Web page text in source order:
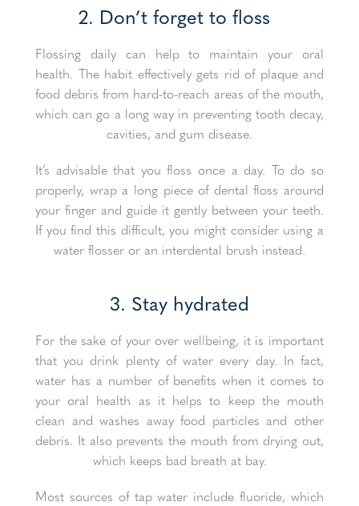
2. Don’t forget to floss
Flossing daily can help to maintain your oral
health. The habit effectively gets rid of plaque and
food debris from hard-to-reach areas of the mouth,
which can go a long way in preventing tooth decay,
cavities, and gum disease.
It’s advisable that you floss once a day. To do so
properly, wrap a long piece of dental floss around
your finger and guide it gently between your teeth.
If you find this difficult, you might consider using a
water flosser or an interdental brush instead.
3. Stay hydrated
For the sake of your over wellbeing, it is important
that you drink plenty of water every day. In fact,
water has a number of benefits when it comes to
your oral health as it helps to keep the mouth
clean and washes away food particles and other
debris. It also prevents the mouth from drying out,
which keeps bad breath at bay.
Most sources of tap water include fluoride, which